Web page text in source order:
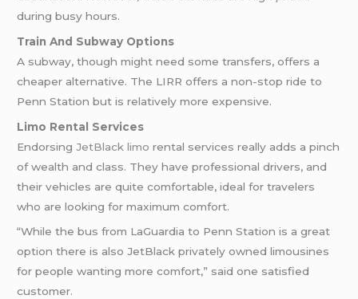
during busy hours.
Train And Subway Options
A subway, though might need some transfers, offers a
cheaper alternative. The LIRR offers a non-stop ride to
Penn Station but is relatively more expensive.
Limo Rental Services
EndorsingJetBlack limo rental services really adds a pinch
of wealth and class. They have professional drivers, and
their vehicles are quite comfortable, ideal for travelers
who are looking for maximum comfort.
“While the bus from LaGuardia to Penn Station is a great
option there is also JetBlack privately owned limousines
for people wanting more comfort,” said one satisfied
customer.